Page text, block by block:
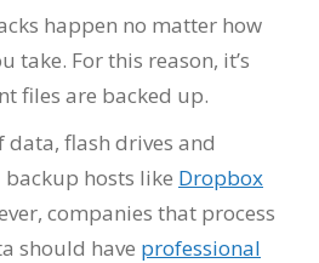
happen no matter how
take. For this reason, it’s
files are backed up.
flash drives and
hosts like Dropbox
companies that process
should have professional